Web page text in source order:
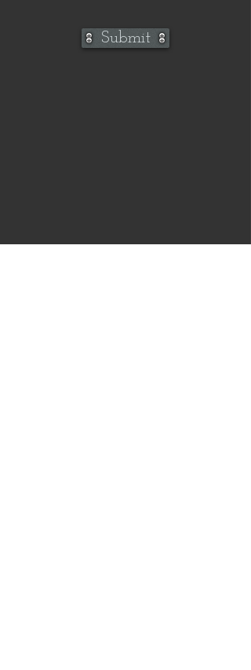
Submit